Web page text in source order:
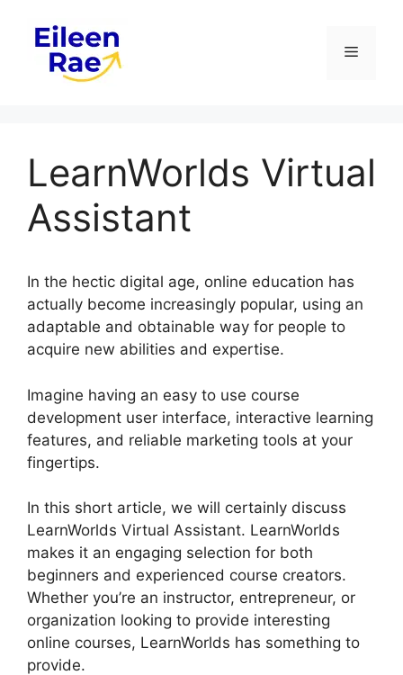
content
Menu
LearnWorlds Virtual
Assistant
In the hectic digital age, online education has
actually become increasingly popular, using an
adaptable and obtainable way for people to
acquire new abilities and expertise.
Imagine having an easy to use course
development user interface, interactive learning
features, and reliable marketing tools at your
fingertips.
In this short article, we will certainly discuss
LearnWorlds Virtual Assistant. LearnWorlds
makes it an engaging selection for both
beginners and experienced course creators.
Whether you’re an instructor, entrepreneur, or
organization looking to provide interesting
online courses, LearnWorlds has something to
provide.